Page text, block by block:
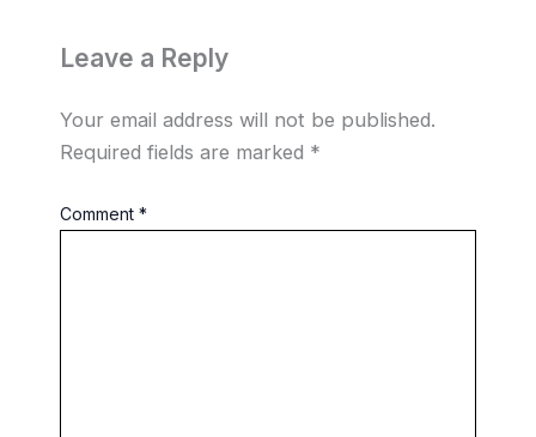
Leave a Reply
Your email address will not be published.
Required fields are marked *
Comment *